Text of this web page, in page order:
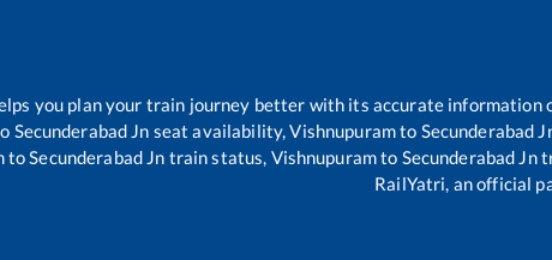
you plan your train journey better with its accurate
Secunderabad Jn seat availability,Vishnupuramto Secunderabad
toSecunderabad Jn train status, Vishnupuramto Secunderabad Jn
RailYatri, an official